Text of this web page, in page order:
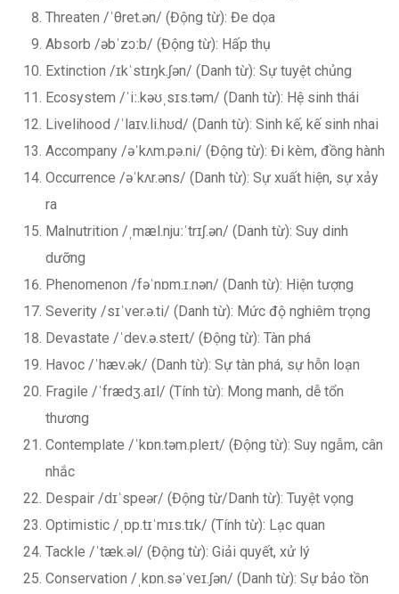
Threaten /ˈθret.ən/ (Động từ): Đe dọa
Absorb /əbˈzɔːb/ (Động từ): Hấp thụ
Extinction /ɪkˈstɪŋk.ʃən/ (Danh từ): Sự tuyệt chủng
Ecosystem /ˈiː.kəʊˌsɪs.təm/ (Danh từ): Hệ sinh thái
Livelihood /ˈlaɪv.li.hʊd/ (Danh từ): Sinh kế, kế sinh nhai
Accompany /əˈkʌm.pə.ni/ (Động từ): Đi kèm, đồng hành
Occurrence /əˈkʌr.əns/ (Danh từ): Sự xuất hiện, sự xảy
ra
Malnutrition /ˌmæl.njuːˈtrɪʃ.ən/ (Danh từ): Suy dinh
dưỡng
Phenomenon /fəˈnɒm.ɪ.nən/ (Danh từ): Hiện tượng
Severity /sɪˈver.ə.ti/ (Danh từ): Mức độ nghiêm trọng
Devastate /ˈdev.ə.steɪt/ (Động từ): Tàn phá
Havoc /ˈhæv.ək/ (Danh từ): Sự tàn phá, sự hỗn loạn
Fragile /ˈfrædʒ.aɪl/ (Tính từ): Mong manh, dễ tổn
thương
Contemplate /ˈkɒn.təm.pleɪt/ (Động từ): Suy ngẫm, cân
nhắc
Despair /dɪˈspeər/ (Động từ/Danh từ): Tuyệt vọng
Optimistic /ˌɒp.tɪˈmɪs.tɪk/ (Tính từ): Lạc quan
Tackle /ˈtæk.əl/ (Động từ): Giải quyết, xử lý
Conservation /ˌkɒn.səˈveɪ.ʃən/ (Danh từ): Sự bảo tồn